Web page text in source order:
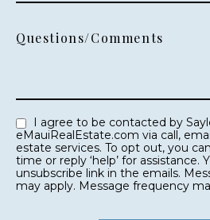
Questions/Comments
eMauiRealEstate.com via call,
estate services. To opt out, you can reply ‘stop’ at any
time or reply ‘help’ for assistance. You can also click the
unsubscribe link in the emails.
may apply. Message frequency